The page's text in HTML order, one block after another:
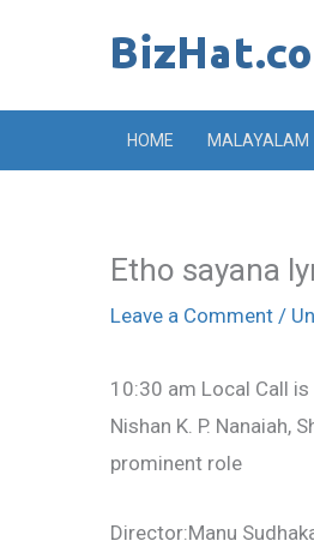
HOME MALAYALAM
Etho sayana
Leave a Comment /
10:30 am Local Call
Nishan K. P. Nanaiah,
prominent role
Director:Manu